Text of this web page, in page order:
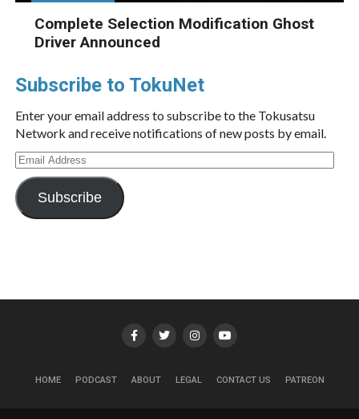
Complete Selection Modification Ghost
Driver Announced
Subscribe to TokuNet
Enter your email address to subscribe to the Tokusatsu
Network and receive notifications of new posts by email.
Email
Address
Subscribe
HOME PODCAST ABOUT LEGAL CONTACT US PATREON